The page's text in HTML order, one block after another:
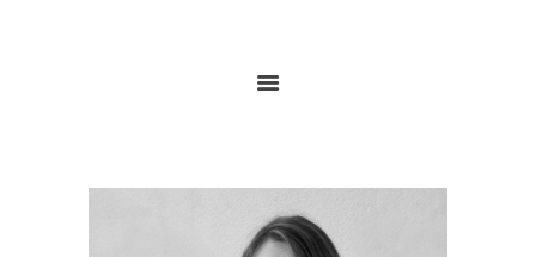
PAST EVENTS